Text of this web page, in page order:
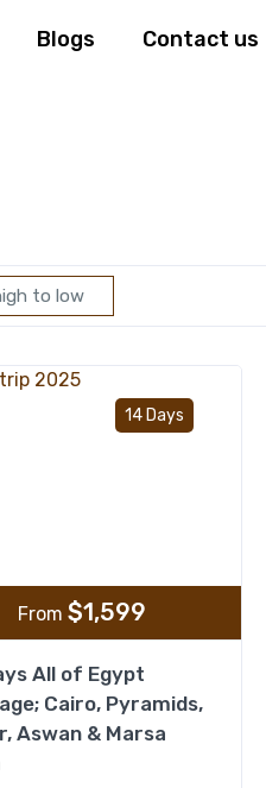
Blogs Contact us
to low
14 Days
From $1,599
All of Egypt
Cairo, Pyramids,
Aswan & Marsa